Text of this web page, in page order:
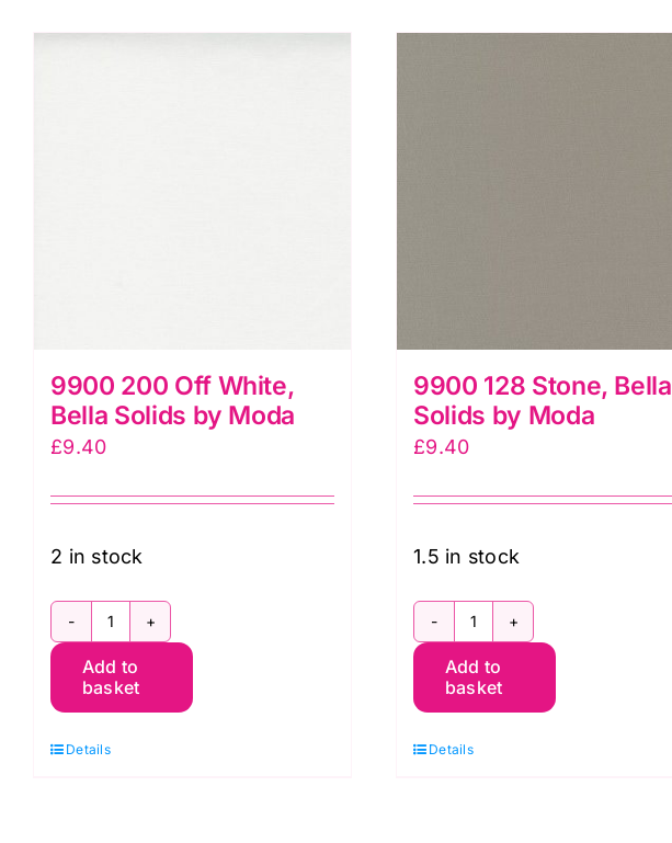
9900 200 Off White,
Bella Solids by Moda
£9.40
2 in stock
9900
200
Off
Add to
basket
Details
9900 128 Stone, Bella
Solids by Moda
£9.40
1.5 in stock
9900
128
Stone,
Add to
basket
Details